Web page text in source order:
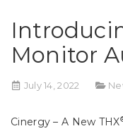
Monitor
July 14, 2022
Cinergy – A New THX